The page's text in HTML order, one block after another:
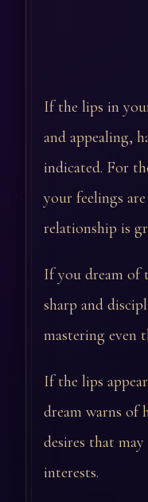
If the lips in
and appealing,
indicated. For
your feelings
relationship is
If you dream of
sharp and
mastering even
If the lips
dream warns of
desires that
interests.